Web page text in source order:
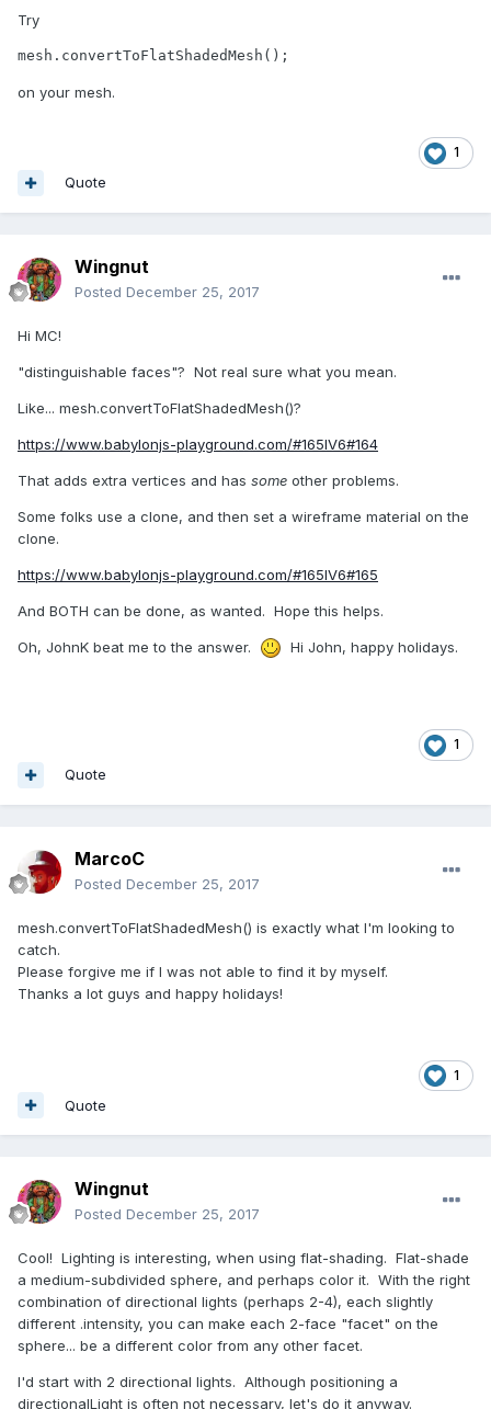
Try
mesh.convertToFlatShadedMesh();
on your mesh.
1
Quote
Wingnut
Posted December 25, 2017
Hi MC!
"distinguishable faces"? Not real sure what you mean.
Like... mesh.convertToFlatShadedMesh()?
https://www.babylonjs-playground.com/#165IV6#164
That adds extra vertices and has some other problems.
Some folks use a clone, and then set a wireframe material on the
clone.
https://www.babylonjs-playground.com/#165IV6#165
And BOTH can be done, as wanted. Hope this helps.
Oh, JohnK beat me to the answer. Hi John, happy holidays.
1
Quote
MarcoC
Posted December 25, 2017
mesh.convertToFlatShadedMesh() is exactly what I'm looking to
catch.
Please forgive me if I was not able to find it by myself.
Thanks a lot guys and happy holidays!
1
Quote
Wingnut
Posted December 25, 2017
Cool! Lighting is interesting, when using flat-shading. Flat-shade
a medium-subdivided sphere, and perhaps color it. With the right
combination of directional lights (perhaps 2-4), each slightly
different .intensity, you can make each 2-face "facet" on the
sphere... be a different color from any other facet.
I'd start with 2 directional lights. Although positioning a
directionalLight is often not necessary, let's do it anyway.